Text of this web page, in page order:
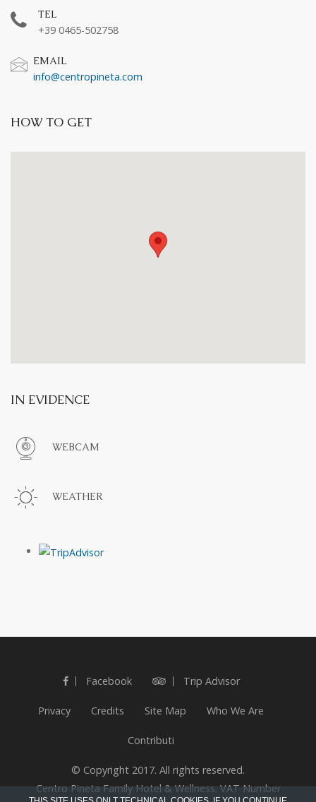
TEL
+39 0465-502758
EMAIL
info@centropineta.com
HOW TO GET
IN EVIDENCE
WEBCAM
WEATHER
Facebook Trip Advisor
Privacy Credits Site Map Who We Are
Contributi
© Copyright 2017. All rights reserved.
Centro Pineta Family Hotel & Wellness. VAT Number